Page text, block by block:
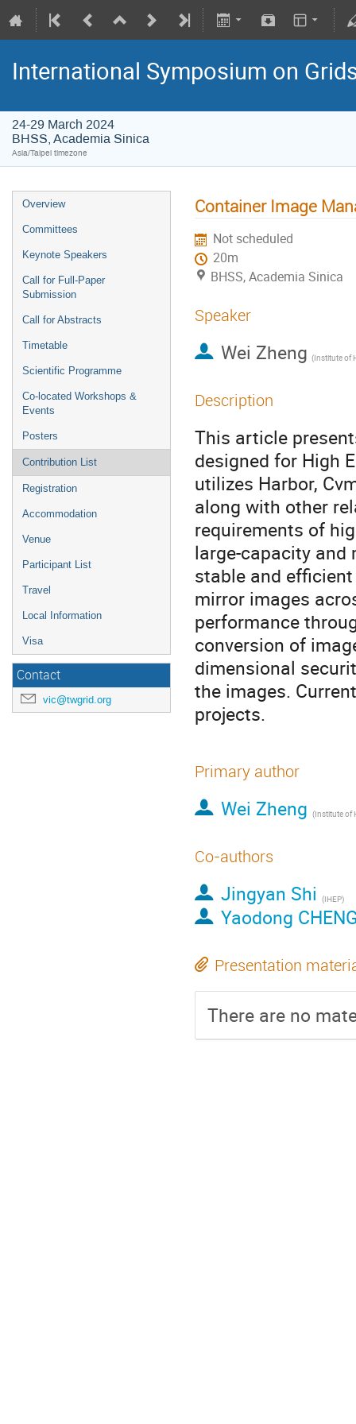
International Symposium on
24-29 March 2024
BHSS, Academia Sinica
Asia/Taipei timezone
Overview
Committees
Keynote Speakers
Call for Full-Paper
Submission
Call for Abstracts
Timetable
Scientific Programme
Co-located Workshops &
Events
Posters
Contribution List
Registration
Accommodation
Venue
Participant List
Travel
Local Information
Visa
Contact
vic@twgrid.org
Container Image
Not scheduled
20m
BHSS, Academia Sinica
Speaker
Wei Zheng
Description
This article
designed for High
utilizes Harbor,
along with other
requirements of
large-capacity and
stable and
mirror images
performance
conversion of
dimensional
the images.
projects.
Primary author
Wei Zheng
Co-authors
Jingyan Shi (IHEP)
Yaodong
Presentation
There are no